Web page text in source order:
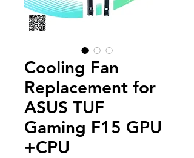
Cooling Fan
Replacement for
ASUS TUF
Gaming F15 GPU
+CPU